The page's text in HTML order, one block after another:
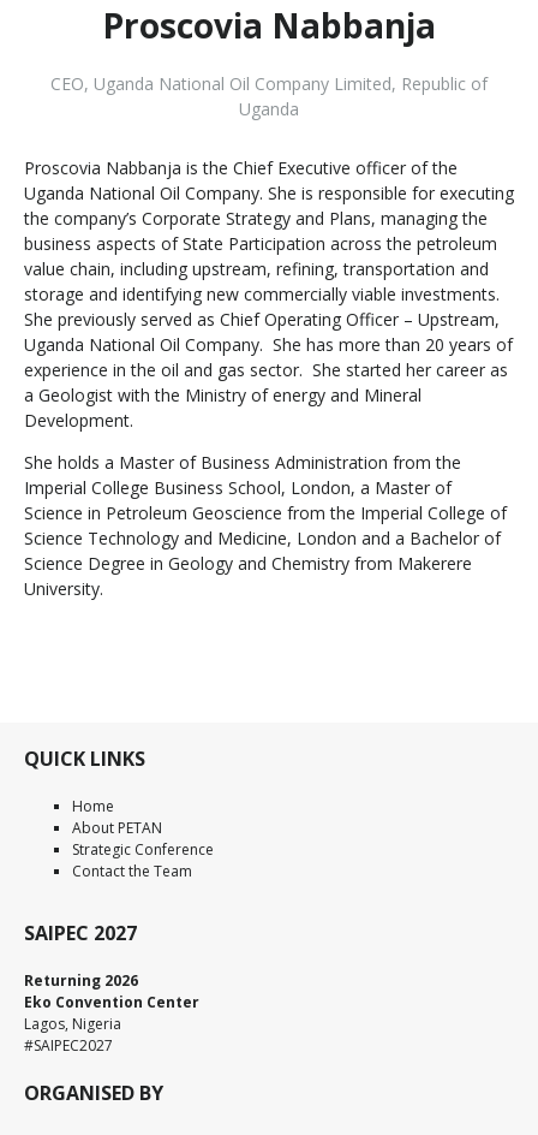
Proscovia Nabbanja
CEO, Uganda National Oil Company Limited, Republic of
Uganda
Proscovia Nabbanja is the Chief Executive officer of the
Uganda National Oil Company. She is responsible for executing
the company’s Corporate Strategy and Plans, managing the
business aspects of State Participation across the petroleum
value chain, including upstream, refining, transportation and
storage and identifying new commercially viable investments.
She previously served as Chief Operating Officer – Upstream,
Uganda National Oil Company. She has more than 20 years of
experience in the oil and gas sector. She started her career as
a Geologist with the Ministry of energy and Mineral
Development.
She holds a Master of Business Administration from the
Imperial College Business School, London, a Master of
Science in Petroleum Geoscience from the Imperial College of
Science Technology and Medicine, London and a Bachelor of
Science Degree in Geology and Chemistry from Makerere
University.
QUICK LINKS
Home
About PETAN
Strategic Conference
Contact the Team
SAIPEC 2027
Returning 2026
Eko Convention Center
Lagos, Nigeria
#SAIPEC2027
ORGANISED BY